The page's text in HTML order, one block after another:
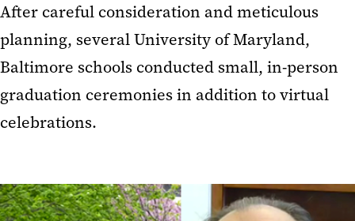
After careful consideration and meticulous
planning, several University of Maryland,
Baltimore schools conducted small, in-person
graduation ceremonies in addition to virtual
celebrations.